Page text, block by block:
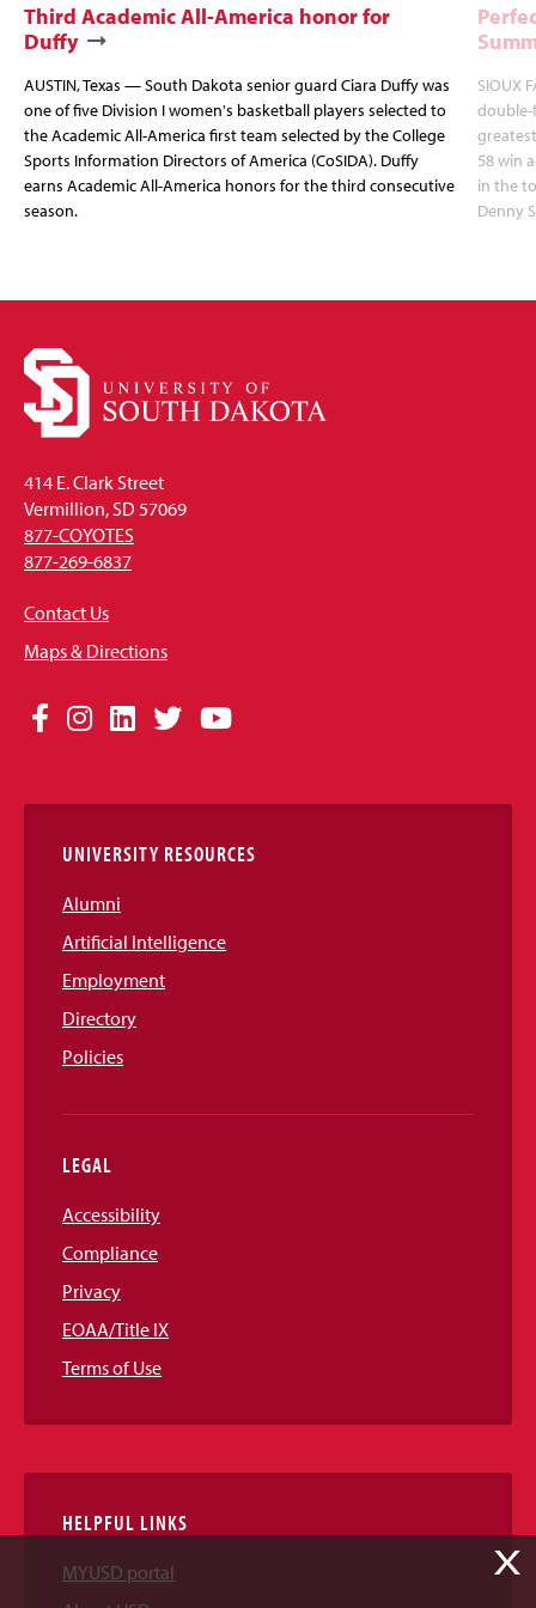
Third Academic All-America honor for
Duffy
AUSTIN, Texas — South Dakota senior guard Ciara Duffy was
one of five Division I women's basketball players selected to
the Academic All-America first team selected by the College
Sports Information Directors of America (CoSIDA). Duffy
earns Academic All-America honors for the third consecutive
season.
SIOUX
double-
58 win
in the
Denny
414 E. Clark Street
Vermillion, SD 57069
877-COYOTES
877-269-6837
Contact Us
Maps & Directions
Social
Links
Facebook
Instagram
LinkedIn
TwitterYouTube
UNIVERSITY RESOURCES
Alumni
Artificial Intelligence
Employment
Directory
Policies
LEGAL
Accessibility
Compliance
Privacy
EOAA/Title IX
Terms of Use
HELPFUL LINKS
MYUSD portal
X